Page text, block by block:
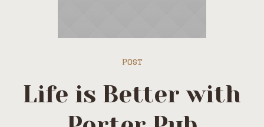
Post
Life is Better with